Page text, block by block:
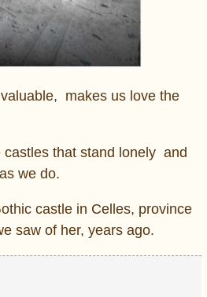
makes us love the
that stand lonely and
we do.
castle in Celles, province
saw of her, years ago.